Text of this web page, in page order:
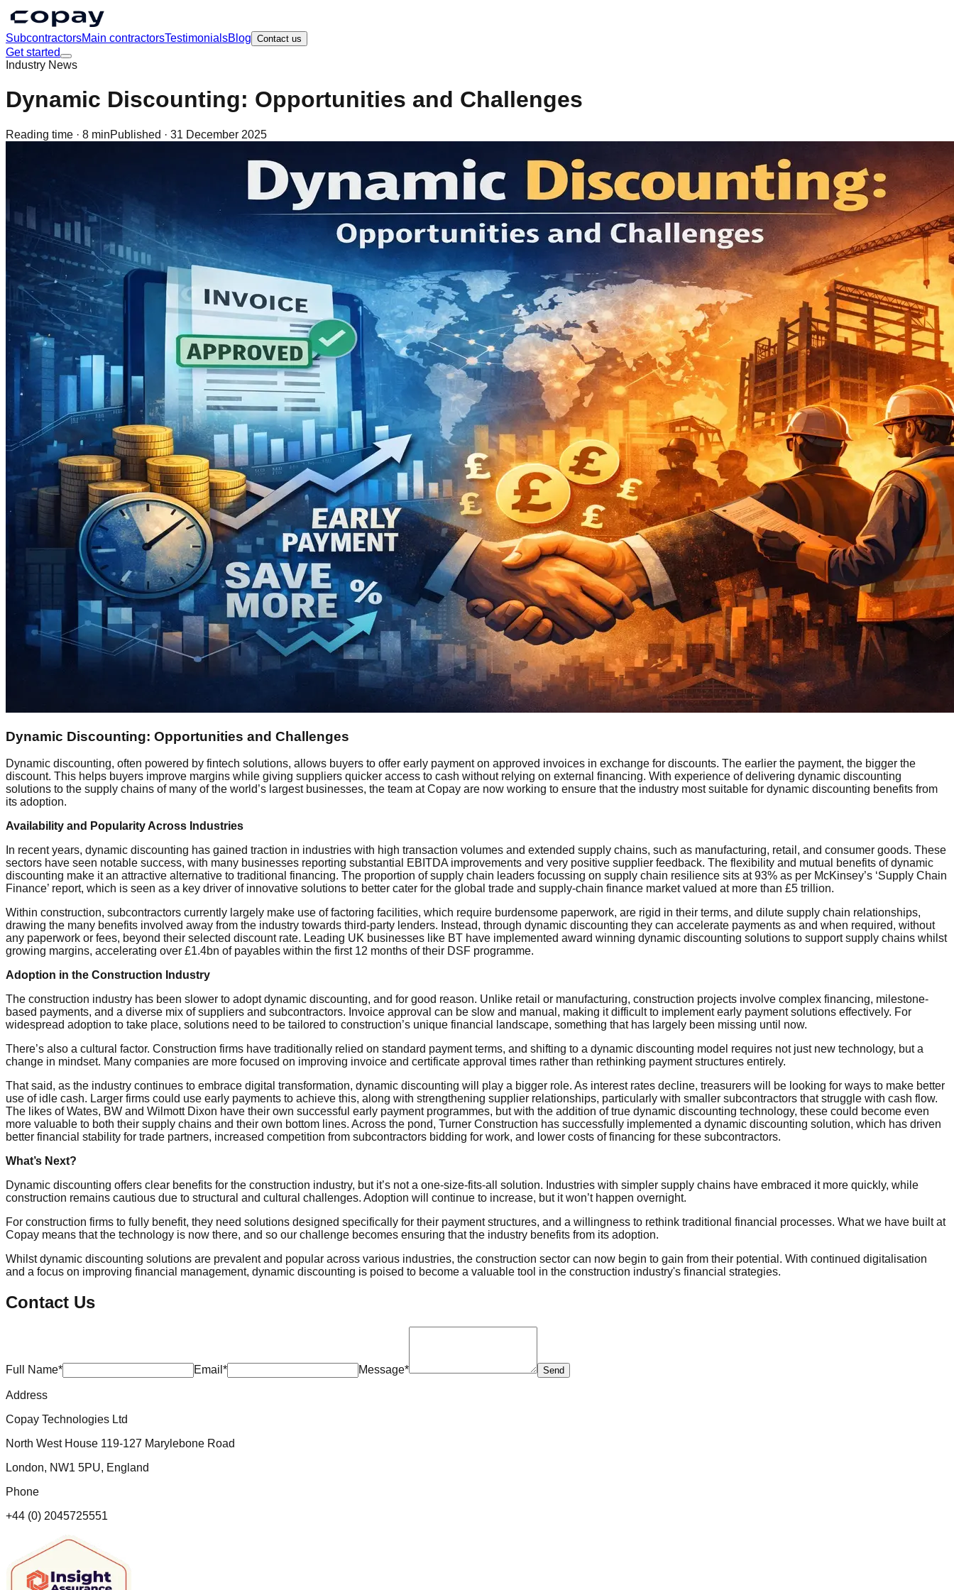
SubcontractorsMain contractorsTestimonialsBlog Contact us
Get started
Industry News
Dynamic Discounting: Opportunities and Challenges
Reading time · 8 minPublished · 31 December 2025
Dynamic Discounting: Opportunities and Challenges
Dynamic discounting, often powered by fintech solutions, allows buyers to offer early payment on approved invoices in exchange for discounts. The earlier the payment, the bigger the
discount. This helps buyers improve margins while giving suppliers quicker access to cash without relying on external financing. With experience of delivering dynamic discounting
solutions to the supply chains of many of the world’s largest businesses, the team at Copay are now working to ensure that the industry most suitable for dynamic discounting benefits from
its adoption.
Availability and Popularity Across Industries
In recent years, dynamic discounting has gained traction in industries with high transaction volumes and extended supply chains, such as manufacturing, retail, and consumer goods. These
sectors have seen notable success, with many businesses reporting substantial EBITDA improvements and very positive supplier feedback. The flexibility and mutual benefits of dynamic
discounting make it an attractive alternative to traditional financing. The proportion of supply chain leaders focussing on supply chain resilience sits at 93% as per McKinsey’s ‘Supply Chain
Finance’ report, which is seen as a key driver of innovative solutions to better cater for the global trade and supply-chain finance market valued at more than £5 trillion.
Within construction, subcontractors currently largely make use of factoring facilities, which require burdensome paperwork, are rigid in their terms, and dilute supply chain relationships,
drawing the many benefits involved away from the industry towards third-party lenders. Instead, through dynamic discounting they can accelerate payments as and when required, without
any paperwork or fees, beyond their selected discount rate. Leading UK businesses like BT have implemented award winning dynamic discounting solutions to support supply chains whilst
growing margins, accelerating over £1.4bn of payables within the first 12 months of their DSF programme.
Adoption in the Construction Industry
The construction industry has been slower to adopt dynamic discounting, and for good reason. Unlike retail or manufacturing, construction projects involve complex financing, milestone-
based payments, and a diverse mix of suppliers and subcontractors. Invoice approval can be slow and manual, making it difficult to implement early payment solutions effectively. For
widespread adoption to take place, solutions need to be tailored to construction’s unique financial landscape, something that has largely been missing until now.
There’s also a cultural factor. Construction firms have traditionally relied on standard payment terms, and shifting to a dynamic discounting model requires not just new technology, but a
change in mindset. Many companies are more focused on improving invoice and certificate approval times rather than rethinking payment structures entirely.
That said, as the industry continues to embrace digital transformation, dynamic discounting will play a bigger role. As interest rates decline, treasurers will be looking for ways to make better
use of idle cash. Larger firms could use early payments to achieve this, along with strengthening supplier relationships, particularly with smaller subcontractors that struggle with cash flow.
The likes of Wates, BW and Wilmott Dixon have their own successful early payment programmes, but with the addition of true dynamic discounting technology, these could become even
more valuable to both their supply chains and their own bottom lines. Across the pond, Turner Construction has successfully implemented a dynamic discounting solution, which has driven
better financial stability for trade partners, increased competition from subcontractors bidding for work, and lower costs of financing for these subcontractors.
What’s Next?
Dynamic discounting offers clear benefits for the construction industry, but it’s not a one-size-fits-all solution. Industries with simpler supply chains have embraced it more quickly, while
construction remains cautious due to structural and cultural challenges. Adoption will continue to increase, but it won’t happen overnight.
For construction firms to fully benefit, they need solutions designed specifically for their payment structures, and a willingness to rethink traditional financial processes. What we have built at
Copay means that the technology is now there, and so our challenge becomes ensuring that the industry benefits from its adoption.
Whilst dynamic discounting solutions are prevalent and popular across various industries, the construction sector can now begin to gain from their potential. With continued digitalisation
and a focus on improving financial management, dynamic discounting is poised to become a valuable tool in the construction industry's financial strategies.
Contact Us
Full Name* Email* Message* Send
Address
Copay Technologies Ltd
North West House 119-127 Marylebone Road
London, NW1 5PU, England
Phone
+44 (0) 2045725551